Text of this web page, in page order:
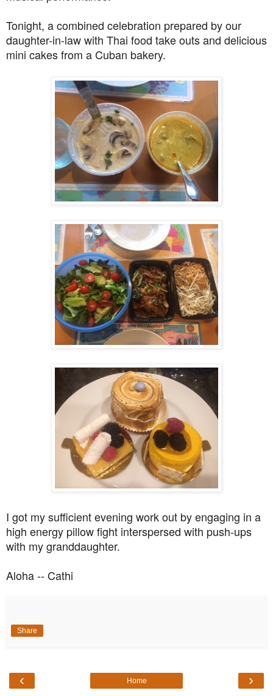
Tonight, a combined celebration prepared by our
daughter-in-law with Thai food take outs and delicious
mini cakes from a Cuban bakery.
I got my sufficient evening work out by engaging in a
high energy pillow fight interspersed with push-ups
with my granddaughter.
Aloha -- Cathi
Share
‹ ›
Home